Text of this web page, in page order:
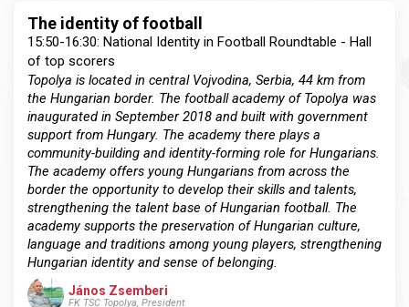
The identity of football
15:50-16:30: National Identity in Football Roundtable - Hall
of top scorers
Topolya is located in central Vojvodina, Serbia, 44 km from
the Hungarian border. The football academy of Topolya was
inaugurated in September 2018 and built with government
support from Hungary. The academy there plays a
community-building and identity-forming role for Hungarians.
The academy offers young Hungarians from across the
border the opportunity to develop their skills and talents,
strengthening the talent base of Hungarian football. The
academy supports the preservation of Hungarian culture,
language and traditions among young players, strengthening
Hungarian identity and sense of belonging.
János Zsemberi
FK TSC Topolya, President